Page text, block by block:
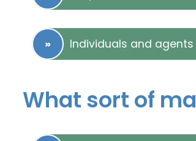
Individuals and agents
What sort of